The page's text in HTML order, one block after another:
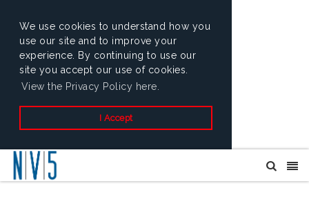
We use cookies to understand how you
use our site and to improve your
experience. By continuing to use our
site you accept our use of cookies.
View the Privacy Policy here.
I Accept